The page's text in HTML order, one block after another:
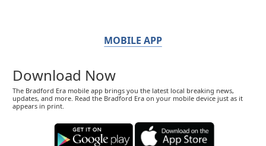
MOBILE APP
Download Now
The Bradford Era mobile app brings you the latest local breaking news,
updates, and more. Read the Bradford Era on your mobile device just as it
appears in print.